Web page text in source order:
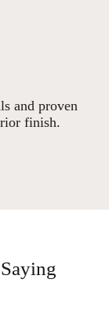
and proven
finish.